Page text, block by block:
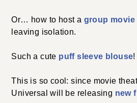
Or… how to host a group movie
leaving isolation.
Such a cute puff sleeve blouse!
This is so cool: since movie
Universal will be releasing new